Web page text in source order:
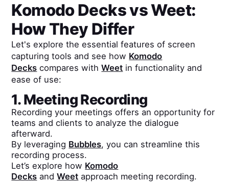
Komodo DecksvsWeet:
How They Differ
Let's explore the essential features of screen
capturing tools and see how Komodo
Decks compares withWeet in functionality and
ease of use:
1. Meeting Recording
Recording your meetings offers an opportunity for
teams and clients to analyze the dialogue
afterward.
By leveraging Bubbles, you can streamline this
recording process.
Let’s explore how Komodo
Decks andWeet approach meeting recording.